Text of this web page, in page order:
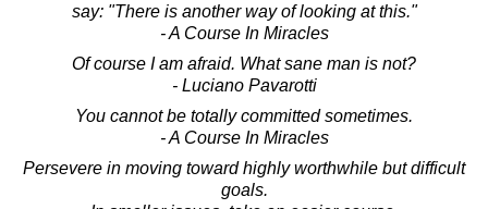
say: "There is another way of looking at this."
- A Course In Miracles
Of course I am afraid. What sane man is not?
- Luciano Pavarotti
You cannot be totally committed sometimes.
- A Course In Miracles
Persevere in moving toward highly worthwhile but difficult
goals.